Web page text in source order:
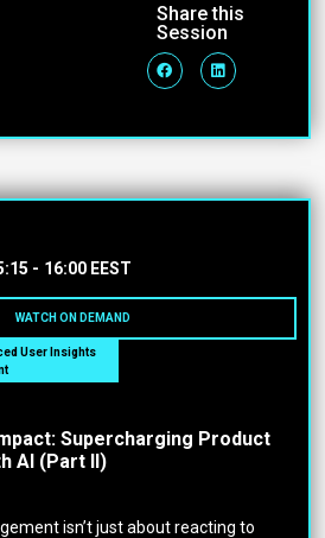
Share this
Session
- 16:00 EEST
WATCH ON DEMAND
User Insights
Supercharging Product
AI (Part II)
isn’t just about reacting to